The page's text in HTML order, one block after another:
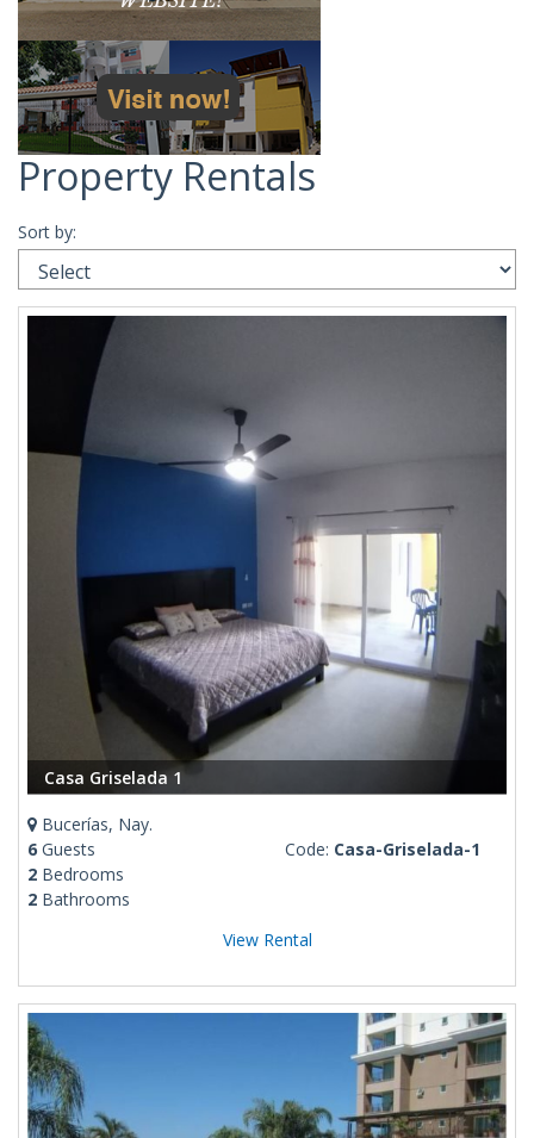
Property Rentals
Sort by:
Casa Griselada 1
Bucerías, Nay.
6 Guests
2 Bedrooms
2 Bathrooms
Code: Casa-Griselada-1
View Rental